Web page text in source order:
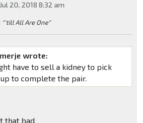
20, 2018 8:32 am
"'till All Are One"
wrote:
have to sell a kidney to pick
to complete the pair.
that bad